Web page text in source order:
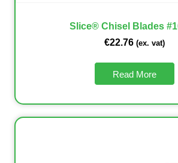
Slice® Chisel Blades
€22.76 (ex. vat)
Read More